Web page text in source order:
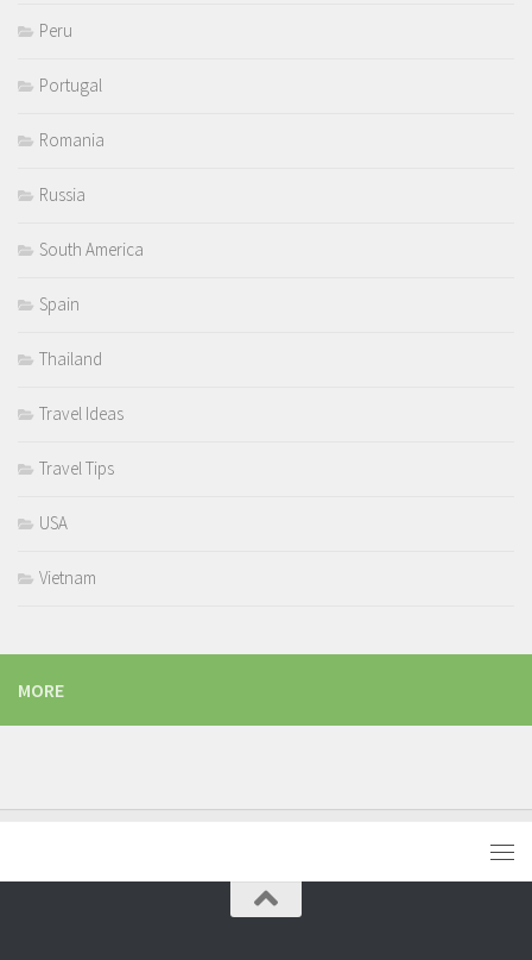
Peru
Portugal
Romania
Russia
South America
Spain
Thailand
Travel Ideas
Travel Tips
USA
Vietnam
MORE